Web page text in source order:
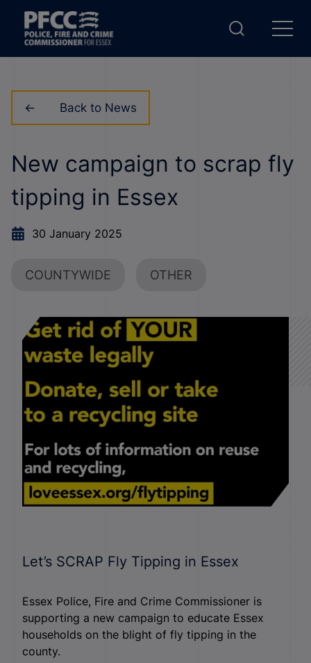
Back to News
New campaign to scrap fly
tipping in Essex
30 January 2025
COUNTYWIDE OTHER
Let’s SCRAP Fly Tipping in Essex
Essex Police, Fire and Crime Commissioner is
supporting a new campaign to educate Essex
households on the blight of fly tipping in the
county.